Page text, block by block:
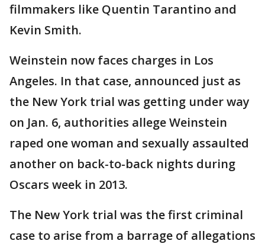
filmmakers like Quentin Tarantino and
Kevin Smith.
Weinstein now faces charges in Los
Angeles. In that case, announced just as
the New York trial was getting under way
on Jan. 6, authorities allege Weinstein
raped one woman and sexually assaulted
another on back-to-back nights during
Oscars week in 2013.
The New York trial was the first criminal
case to arise from a barrage of allegations